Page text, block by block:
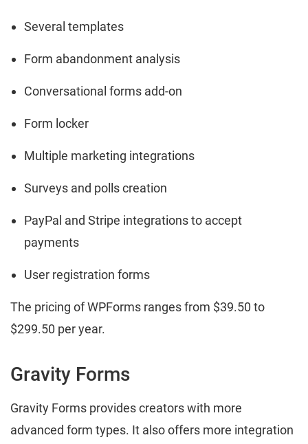
Several templates
Form abandonment analysis
Conversational forms add-on
Form locker
Multiple marketing integrations
Surveys and polls creation
PayPal and Stripe integrations to accept
payments
User registration forms
The pricing of WPForms ranges from $39.50 to
$299.50 per year.
Gravity Forms
Gravity Forms provides creators with more
advanced form types. It also offers more integration